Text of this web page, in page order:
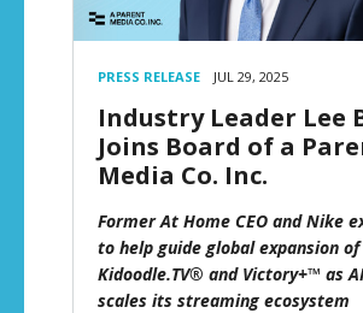
PRESS RELEASE JUL 29, 2025
Industry Leader Lee
Joins Board of a
Media Co. Inc.
Former At Home CEO and Nike
to help guide global expansion of
Kidoodle.TV® and Victory+™ as
scales its streaming ecosystem